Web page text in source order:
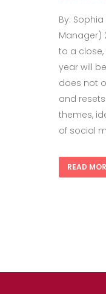
By:
Manager)
to a
year will
does not
and
themes,
of social
READ